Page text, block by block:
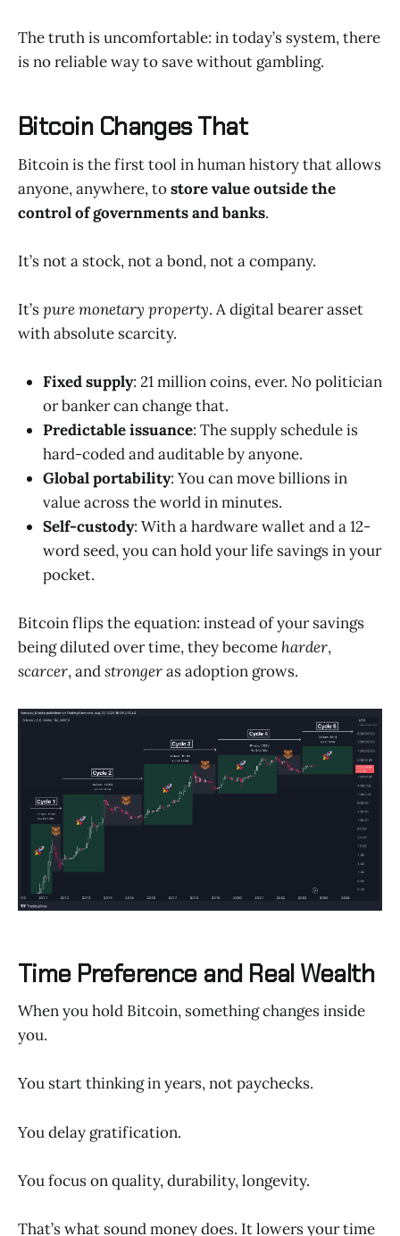
The truth is uncomfortable: in today’s system, there
is no reliable way to save without gambling.
Bitcoin Changes That
Bitcoin is the first tool in human history that allows
anyone, anywhere, tostore value outside the
control of governments and banks.
It’s not a stock, not a bond, not a company.
It’spure monetary property. A digital bearer asset
with absolute scarcity.
Fixed supply: 21 million coins, ever. No politician
or banker can change that.
Predictable issuance: The supply schedule is
hard-coded and auditable by anyone.
Global portability: You can move billions in
value across the world in minutes.
Self-custody: With a hardware wallet and a 12-
word seed, you can hold your life savings in your
pocket.
Bitcoin flips the equation: instead of your savings
being diluted over time, they become harder,
scarcer, andstrongeras adoption grows.
Time Preference and Real Wealth
When you hold Bitcoin, something changes inside
you.
You start thinking in years, not paychecks.
You delay gratification.
You focus on quality, durability, longevity.
That’s what sound money does. It lowers your time